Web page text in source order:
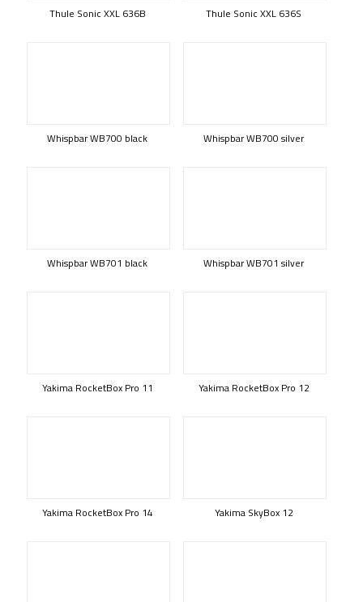
Thule Sonic XXL 636B Thule Sonic XXL 636S
Whispbar WB700 black Whispbar WB700 silver
Whispbar WB701 black Whispbar WB701 silver
Yakima RocketBox Pro 11 Yakima RocketBox Pro 12
Yakima RocketBox Pro 14 Yakima SkyBox 12